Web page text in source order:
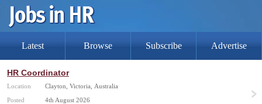
Latest Browse Subscribe Advertise
HR Coordinator
Location
Clayton, Victoria, Australia
Posted
4th August 2026